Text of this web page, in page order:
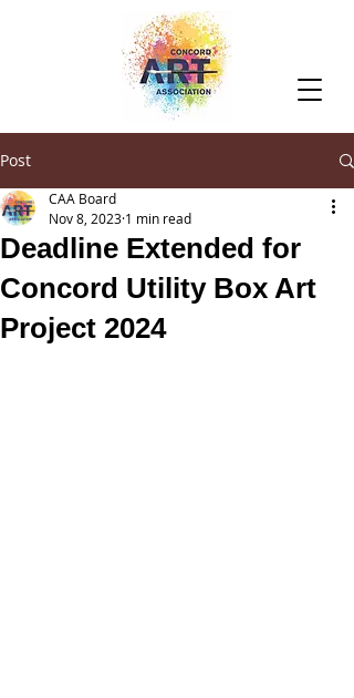
Post
Deadline Extended for
Concord Utility Box Art
Project 2024
CAA Board
Nov 8, 2023 1 min read